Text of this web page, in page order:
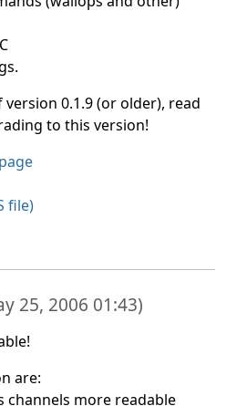
0.1.9 (or older), read
to this version!
file)
25, 2006 01:43)
are:
channels more readable